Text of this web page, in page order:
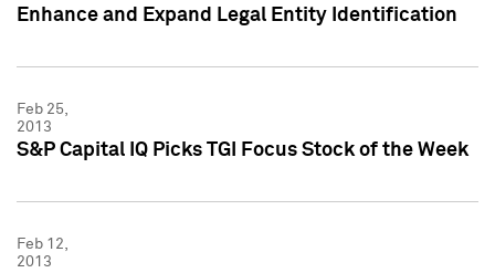
Enhance and Expand Legal Entity Identification
Feb 25,
2013
S&P Capital IQ Picks TGI Focus Stock of the Week
Feb 12,
2013